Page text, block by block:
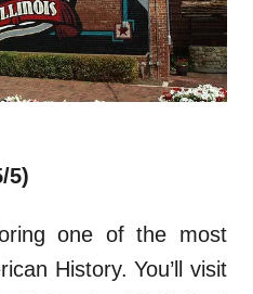
5)
one of the most
History. You’ll visit